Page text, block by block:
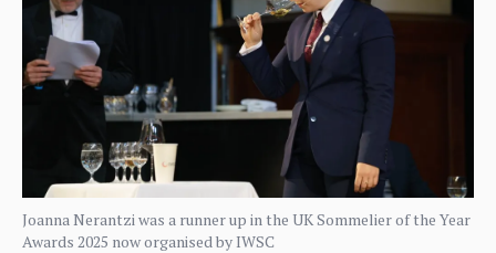
Joanna Nerantzi was a runner up in the UK Sommelier of the Year
Awards 2025 now organised by IWSC